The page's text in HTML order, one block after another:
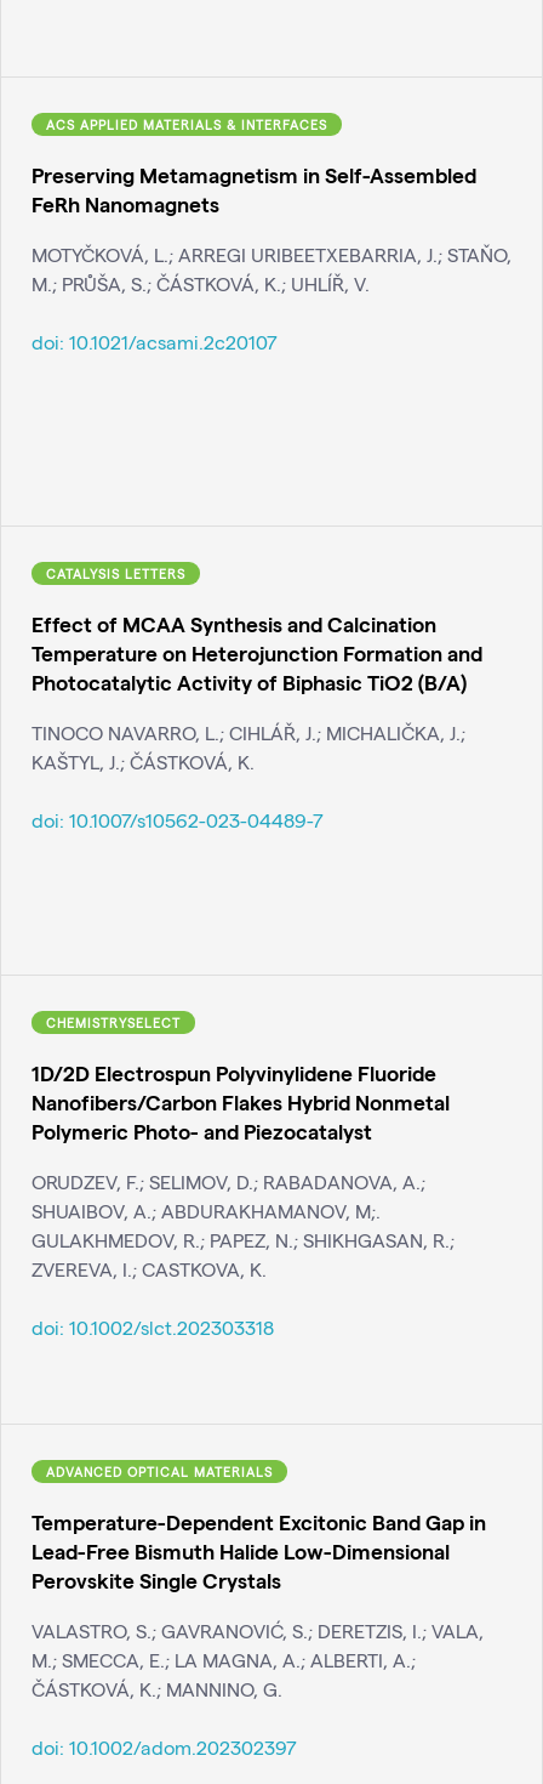
ACS APPLIED MATERIALS & INTERFACES
Preserving Metamagnetism in Self-Assembled
FeRh Nanomagnets
MOTYČKOVÁ, L.; ARREGI URIBEETXEBARRIA, J.; STAŇO,
M.; PRŮŠA, S.; ČÁSTKOVÁ, K.; UHLÍŘ, V.
doi: 10.1021/acsami.2c20107
CATALYSIS LETTERS
Effect of MCAA Synthesis and Calcination
Temperature on Heterojunction Formation and
Photocatalytic Activity of Biphasic TiO2 (B/A)
TINOCO NAVARRO, L.; CIHLÁŘ, J.; MICHALIČKA, J.;
KAŠTYL, J.; ČÁSTKOVÁ, K.
doi: 10.1007/s10562-023-04489-7
CHEMISTRYSELECT
1D/2D Electrospun Polyvinylidene Fluoride
Nanofibers/Carbon Flakes Hybrid Nonmetal
Polymeric Photo- and Piezocatalyst
ORUDZEV, F.; SELIMOV, D.; RABADANOVA, A.;
SHUAIBOV, A.; ABDURAKHAMANOV, M;.
GULAKHMEDOV, R.; PAPEZ, N.; SHIKHGASAN, R.;
ZVEREVA, I.; CASTKOVA, K.
doi: 10.1002/slct.202303318
ADVANCED OPTICAL MATERIALS
Temperature-Dependent Excitonic Band Gap in
Lead-Free Bismuth Halide Low-Dimensional
Perovskite Single Crystals
VALASTRO, S.; GAVRANOVIĆ, S.; DERETZIS, I.; VALA,
M.; SMECCA, E.; LA MAGNA, A.; ALBERTI, A.;
ČÁSTKOVÁ, K.; MANNINO, G.
doi: 10.1002/adom.202302397